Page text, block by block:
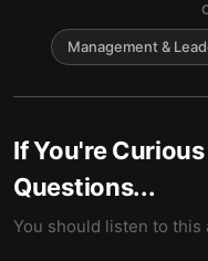
Management &
If You're
Questions...
You should listen to this